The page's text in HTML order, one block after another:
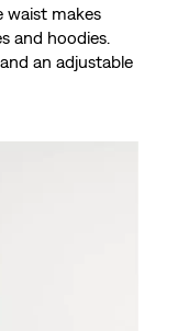
waist makes
and hoodies.
an adjustable